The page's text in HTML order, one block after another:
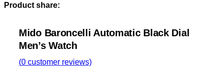
Product share:
Mido Baroncelli Automatic Black Dial
Men’s Watch
(0 customer reviews)